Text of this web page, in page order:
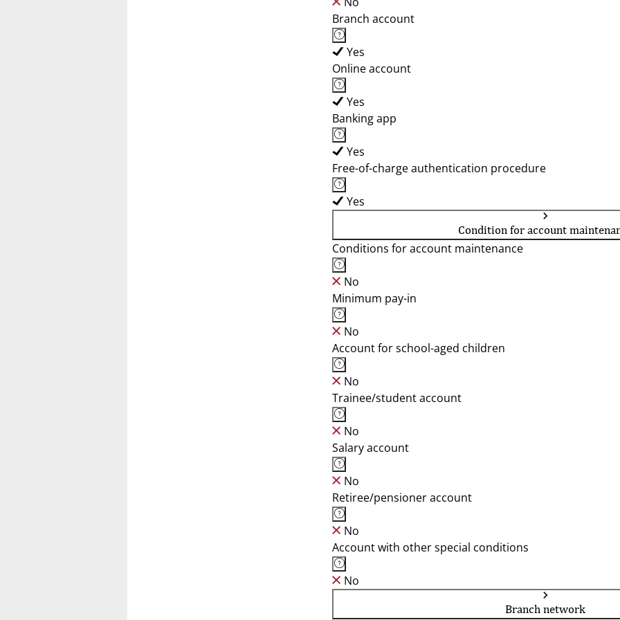
Branch account
Yes
Online account
Yes
Banking app
Yes
Free-of-charge authentication procedure
Yes
Condition for account
Conditions for account maintenance
No
Minimum pay-in
No
Account for school-aged children
No
Trainee/student account
No
Salary account
No
Retiree/pensioner account
No
Account with other special conditions
No
Branch network